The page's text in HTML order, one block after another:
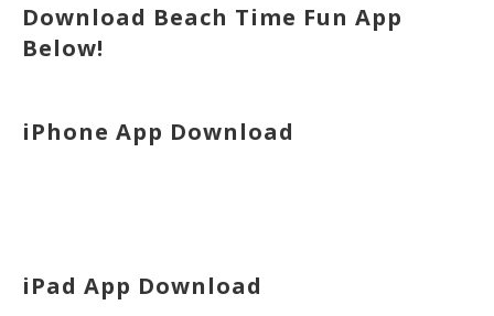
Download Beach Time Fun App
Below!
iPhone App Download
iPad App Download